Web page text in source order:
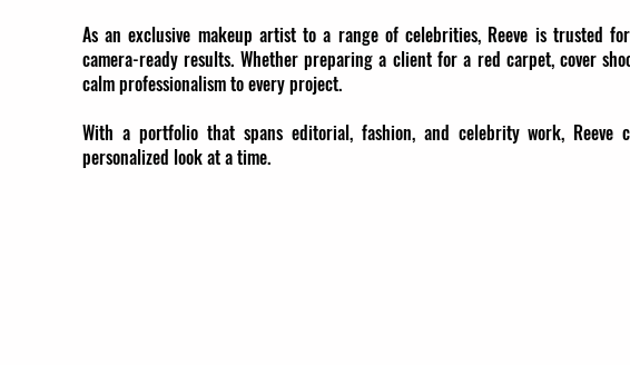
As an exclusive makeup artist to a range of celebrities, Reeve is trusted
camera-ready results. Whether preparing a client for a red carpet, cover
calm professionalism to every project.
With a portfolio that spans editorial, fashion, and celebrity work,
personalized look at a time.